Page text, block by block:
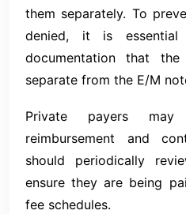
them separately. To
denied, it is
documentation that
separate from the E/M
Private payers
reimbursement and
should periodically
ensure they are being
fee schedules.